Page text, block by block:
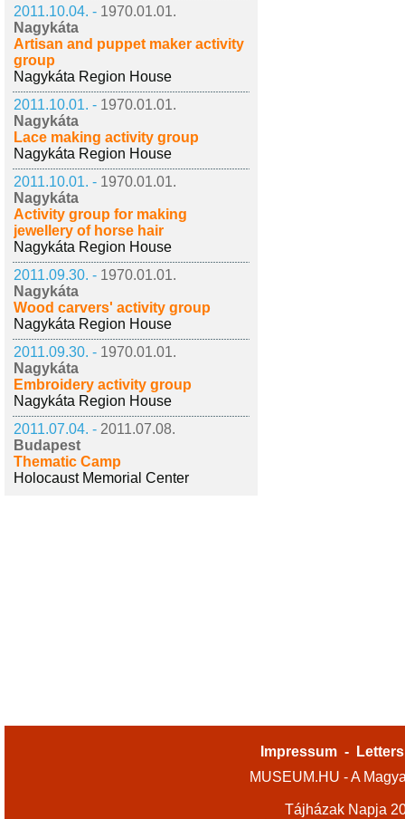
2011.10.04. - 1970.01.01.
Nagykáta
Artisan and puppet maker activity
group
Nagykáta Region House
2011.10.01. - 1970.01.01.
Nagykáta
Lace making activity group
Nagykáta Region House
2011.10.01. - 1970.01.01.
Nagykáta
Activity group for making
jewellery of horse hair
Nagykáta Region House
2011.09.30. - 1970.01.01.
Nagykáta
Wood carvers' activity group
Nagykáta Region House
2011.09.30. - 1970.01.01.
Nagykáta
Embroidery activity group
Nagykáta Region House
2011.07.04. - 2011.07.08.
Budapest
Thematic Camp
Holocaust Memorial Center
Impressum -
MUSEUM.HU - A
Tájházak Napja